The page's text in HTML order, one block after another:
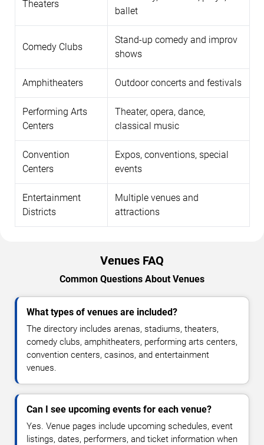
Theaters
ballet
Comedy Clubs
Stand-up comedy and improv
shows
Amphitheaters Outdoor concerts and festivals
Performing Arts
Centers
Theater, opera, dance,
classical music
Convention
Centers
Expos, conventions, special
events
Entertainment
Districts
Multiple venues and
attractions
Venues FAQ
Common Questions About Venues
What types of venues are included?
The directory includes arenas, stadiums, theaters,
comedy clubs, amphitheaters, performing arts centers,
convention centers, casinos, and entertainment
venues.
Can I see upcoming events for each venue?
Yes. Venue pages include upcoming schedules, event
listings, dates, performers, and ticket information when